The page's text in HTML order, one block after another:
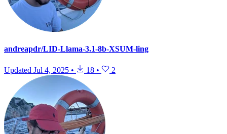
andreapdr/LID-Llama-3.1-8b-XSUM-ling
Updated Jul 4, 2025 • 18 • 2